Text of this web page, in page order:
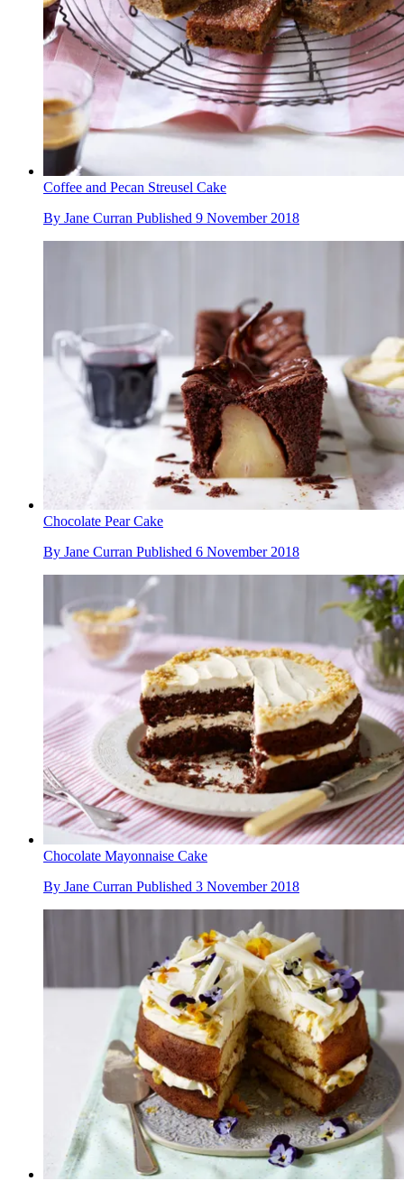
Coffee and Pecan Streusel Cake
By Jane Curran Published 9 November 2018
Chocolate Pear Cake
By Jane Curran Published 6 November 2018
Chocolate Mayonnaise Cake
By Jane Curran Published 3 November 2018